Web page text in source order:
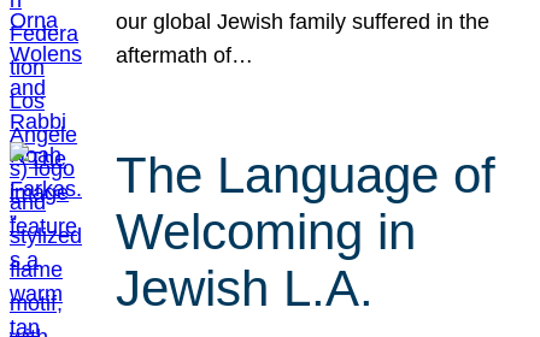
our global Jewish family suffered in the
aftermath of…
The Language of
Welcoming in
Jewish L.A.